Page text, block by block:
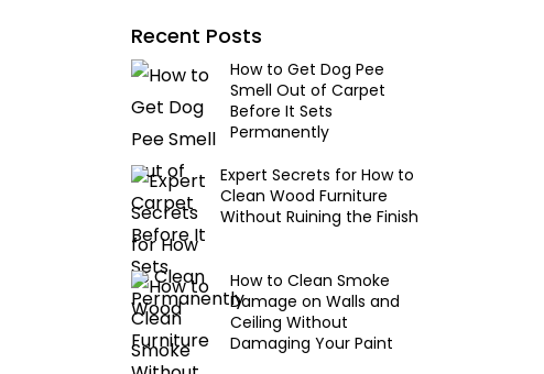
Recent Posts
How to Get Dog Pee
Smell Out of Carpet
Before It Sets
Permanently
Expert Secrets for How to
Clean Wood Furniture
Without Ruining the Finish
How to Clean Smoke
Damage on Walls and
Ceiling Without
Damaging Your Paint